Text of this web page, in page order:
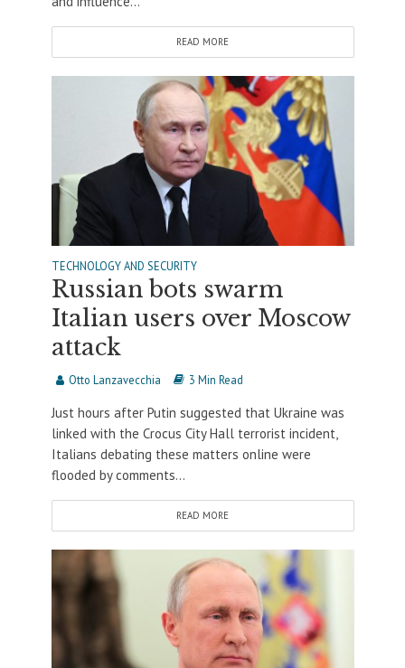
READ MORE
TECHNOLOGY AND SECURITY
Russian bots swarm
Italian users over Moscow
attack
Otto Lanzavecchia 3 Min Read
Just hours after Putin suggested that Ukraine was
linked with the Crocus City Hall terrorist incident,
Italians debating these matters online were
flooded by comments...
READ MORE